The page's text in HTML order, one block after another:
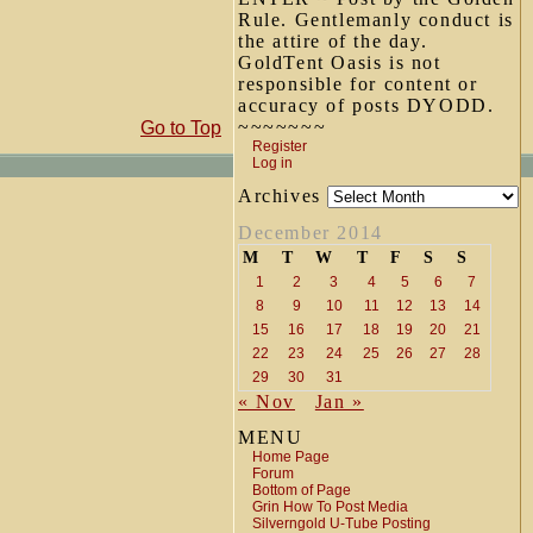
Rule. Gentlemanly conduct is
the attire of the day.
GoldTent Oasis is not
responsible for content or
accuracy of posts DYODD.
~~~~~~~
Register
Log in
Archives
December 2014
M T W T F S S
1 2 3 4 5 6
7
8
9 10 11 12 13
14
15
16 17 18 19 20
21
22
23 24 25 26 27
28
29
30 31
« Nov
Jan »
MENU
Home Page
Forum
Bottom of Page
Grin How To Post Media
Silverngold U-Tube Posting
Go to Top